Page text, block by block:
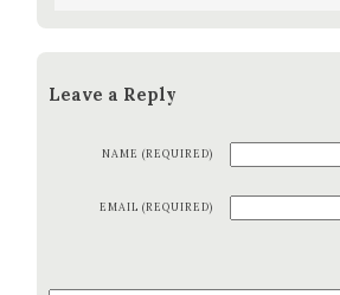
Leave a Reply
NAME (REQUIRED)
EMAIL (REQUIRED)